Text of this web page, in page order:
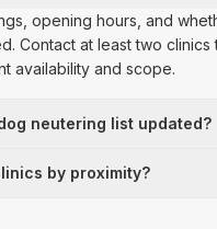
opening hours, and
Contact at least two clinics
availability and scope.
neutering list updated?
by proximity?